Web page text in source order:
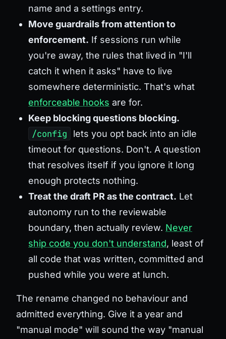
name and a settings entry.
Move guardrails from attention to
enforcement. If sessions run while
you're away, the rules that lived in "I'll
catch it when it asks" have to live
somewhere deterministic. That's what
enforceable hooks are for.
Keep blocking questions blocking.
/config
lets you opt back into an idle
timeout for questions. Don't. A question
that resolves itself if you ignore it long
enough protects nothing.
Treat the draft PR as the contract. Let
autonomy run to the reviewable
boundary, then actually review. Never
ship code you don't understand, least of
all code that was written, committed and
pushed while you were at lunch.
The rename changed no behaviour and
admitted everything. Give it a year and
"manual mode" will sound the way "manual